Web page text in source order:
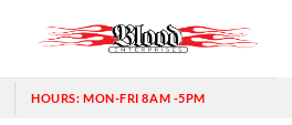
HOURS:MON-FRI 8AM -5PM